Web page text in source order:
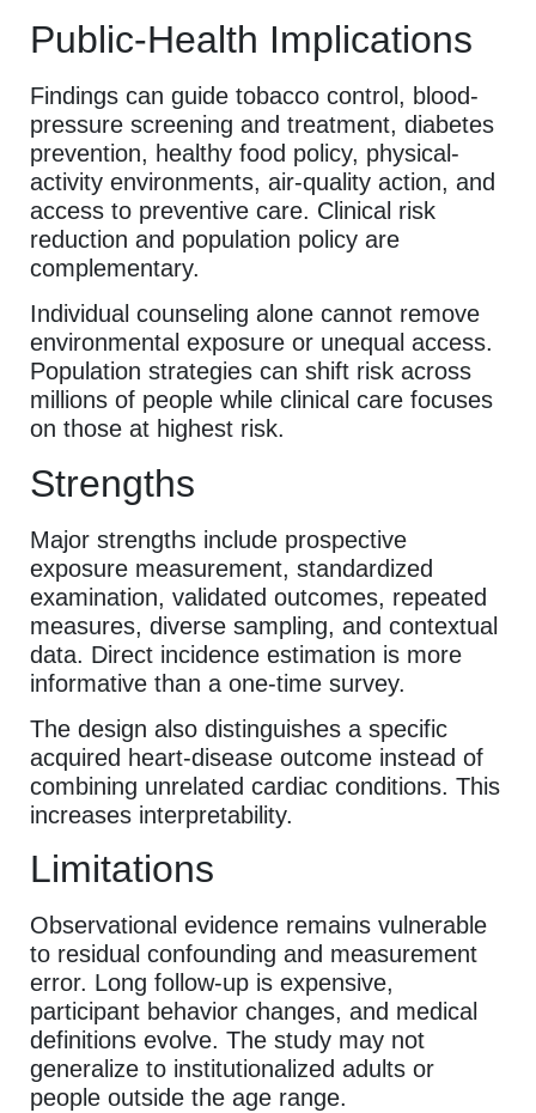
Public-Health Implications
Findings can guide tobacco control, blood-
pressure screening and treatment, diabetes
prevention, healthy food policy, physical-
activity environments, air-quality action, and
access to preventive care. Clinical risk
reduction and population policy are
complementary.
Individual counseling alone cannot remove
environmental exposure or unequal access.
Population strategies can shift risk across
millions of people while clinical care focuses
on those at highest risk.
Strengths
Major strengths include prospective
exposure measurement, standardized
examination, validated outcomes, repeated
measures, diverse sampling, and contextual
data. Direct incidence estimation is more
informative than a one-time survey.
The design also distinguishes a specific
acquired heart-disease outcome instead of
combining unrelated cardiac conditions. This
increases interpretability.
Limitations
Observational evidence remains vulnerable
to residual confounding and measurement
error. Long follow-up is expensive,
participant behavior changes, and medical
definitions evolve. The study may not
generalize to institutionalized adults or
people outside the age range.